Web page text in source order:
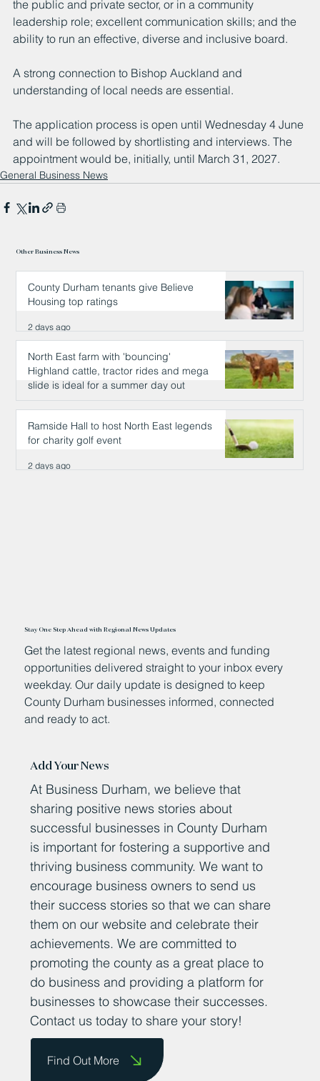
the public and private sector, or in a community
leadership role; excellent communication skills; and the
ability to run an effective, diverse and inclusive board.
A strong connection to Bishop Auckland and
understanding of local needs are essential.
The application process is open until Wednesday 4 June
and will be followed by shortlisting and interviews. The
appointment would be, initially, until March 31, 2027.
General Business News
Other Business News
County Durham tenants give Believe
Housing top ratings
2 days ago
North East farm with 'bouncing'
Highland cattle, tractor rides and mega
slide is ideal for a summer day out
2 days ago
Ramside Hall to host North East legends
for charity golf event
2 days ago
Stay One Step Ahead with Regional News Updates
Get the latest regional news, events and funding
opportunities delivered straight to your inbox every
weekday. Our daily update is designed to keep
County Durham businesses informed, connected
and ready to act.
Add Your News
At Business Durham, we believe that
sharing positive news stories about
successful businesses in County Durham
is important for fostering a supportive and
thriving business community. We want to
encourage business owners to send us
their success stories so that we can share
them on our website and celebrate their
achievements. We are committed to
promoting the county as a great place to
do business and providing a platform for
businesses to showcase their successes.
Contact us today to share your story!
Find Out More